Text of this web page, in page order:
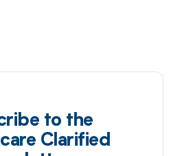
to the
Clarified